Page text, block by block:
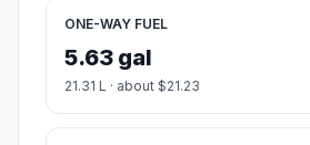
ONE-WAY FUEL
5.63 gal
21.31 L · about $21.23